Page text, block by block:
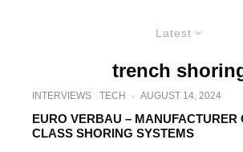
Latest
trench
INTERVIEWS TECH · AUGUST 14, 2024
EURO VERBAU – MANUFACTURER
CLASS SHORING SYSTEMS